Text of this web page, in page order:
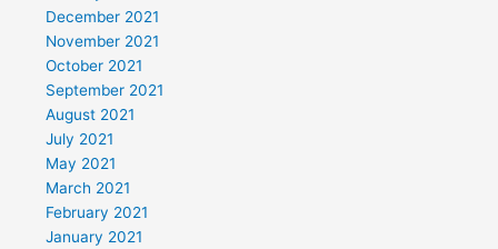
December 2021
November 2021
October 2021
September 2021
August 2021
July 2021
May 2021
March 2021
February 2021
January 2021